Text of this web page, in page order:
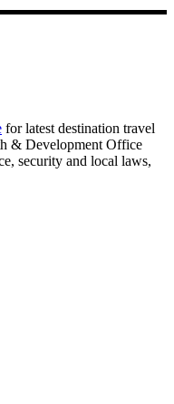
for latest destination travel
& Development Office
security and local laws,